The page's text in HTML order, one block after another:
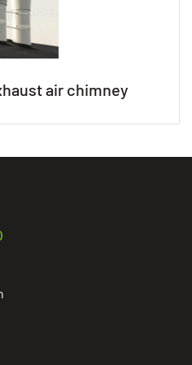
air chimney